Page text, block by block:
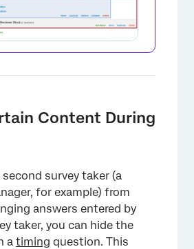
Content During
survey taker (a
for example) from
answers entered by
taker, you can hide the
a timing question. This